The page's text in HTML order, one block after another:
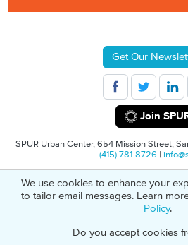
Get Our
Join
SPUR Urban Center, 654 Mission Street,
(415) 781-8726 |
© 2026 SPURPrivacy Policy501(C)(3)
1498232
We use cookies to enhance your
to tailor email messages. Learn
Policy.
Do you accept cookies